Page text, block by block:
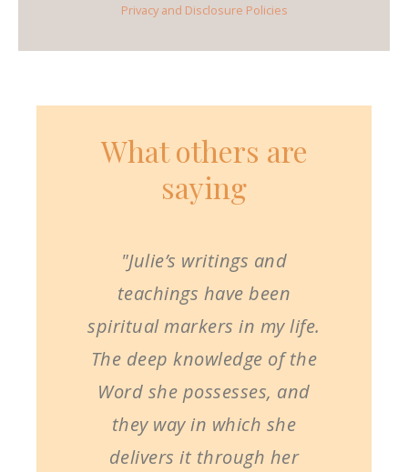
Privacy and Disclosure Policies
What others are
saying
"Julie’s writings and
teachings have been
spiritual markers in my life.
The deep knowledge of the
Word she possesses, and
they way in which she
delivers it through her